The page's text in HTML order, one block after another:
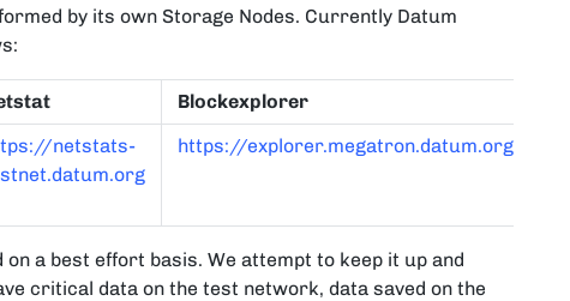
by its own Storage Nodes. Currently Datum
Blockexplorer
netstats-
https://explorer.megatron.datum.org/
a best effort basis. We attempt to keep it up and
critical data on the test network, data saved on the